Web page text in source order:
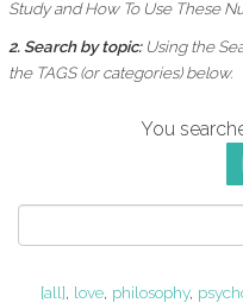
Study and How To Use These
2. Search by topic: Using the
the TAGS (or categories) below.
You
[all], love, philosophy,